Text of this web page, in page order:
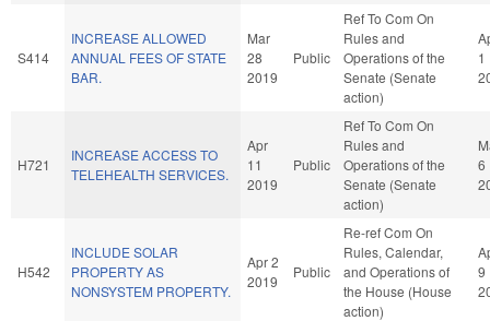
S414
INCREASE ALLOWED
ANNUAL FEES OF STATE
BAR.
Mar
28
2019
Public
Ref To Com On
Rules and
Operations of the
Senate (Senate
action)
1
H721
INCREASE ACCESS TO
TELEHEALTH SERVICES.
Apr
11
2019
Public
Ref To Com On
Rules and
Operations of the
Senate (Senate
action)
6
H542
INCLUDE SOLAR
PROPERTY AS
NONSYSTEM PROPERTY.
Apr 2
2019
Public
Re-ref Com On
Rules, Calendar,
and Operations of
the House (House
action)
9